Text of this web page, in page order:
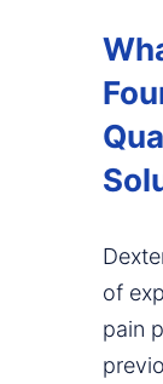
of
pain